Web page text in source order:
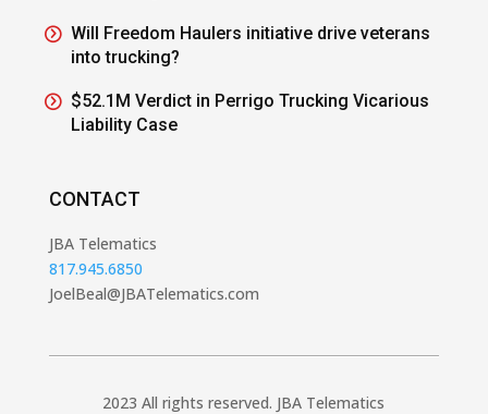
Will Freedom Haulers initiative drive veterans
into trucking?
$52.1M Verdict in Perrigo Trucking Vicarious
Liability Case
CONTACT
JBA Telematics
817.945.6850
JoelBeal@JBATelematics.com
2023 All rights reserved. JBA Telematics